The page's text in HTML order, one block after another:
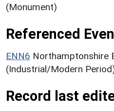
(Monument)
Referenced
ENN6 Northamptonshire
(Industrial/Modern
Record last